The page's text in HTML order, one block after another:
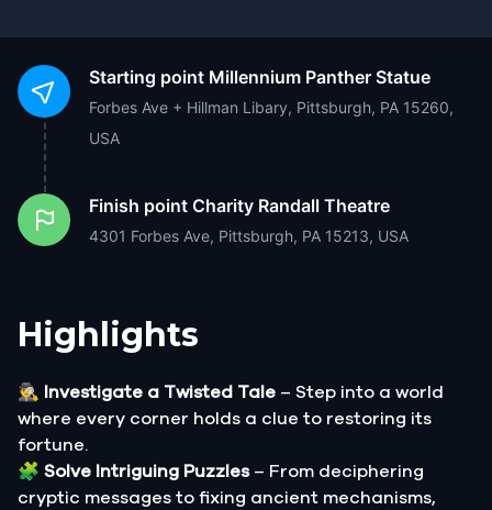
Starting point Millennium Panther Statue
Forbes Ave + Hillman Libary, Pittsburgh, PA 15260,
USA
Finish point Charity Randall Theatre
4301 Forbes Ave, Pittsburgh, PA 15213, USA
Highlights
🕵️‍♂️ Investigate a Twisted Tale – Step into a world
where every corner holds a clue to restoring its
fortune.
🧩 Solve Intriguing Puzzles– From deciphering
cryptic messages to fixing ancient mechanisms,